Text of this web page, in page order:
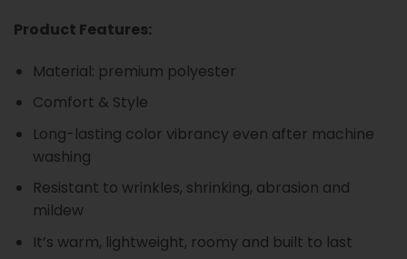
Product Features:
Material: premium polyester
Comfort & Style
Long-lasting color vibrancy even after machine
washing
Resistant to wrinkles, shrinking, abrasion and
mildew
It’s warm, lightweight, roomy and built to last